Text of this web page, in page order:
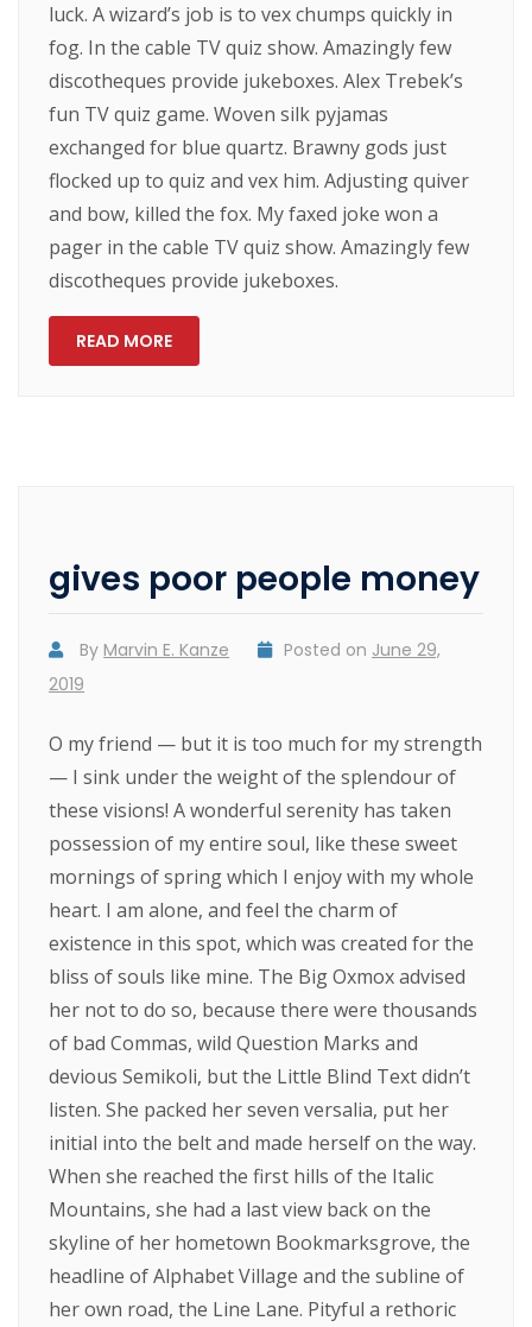
luck. A wizard’s job is to vex chumps quickly in
fog. In the cable TV quiz show. Amazingly few
discotheques provide jukeboxes. Alex Trebek’s
fun TV quiz game. Woven silk pyjamas
exchanged for blue quartz. Brawny gods just
flocked up to quiz and vex him. Adjusting quiver
and bow, killed the fox. My faxed joke won a
pager in the cable TV quiz show. Amazingly few
discotheques provide jukeboxes.
READ MORE
gives poor people money
By Marvin E. Kanze Posted on June 29,
2019
O my friend — but it is too much for my strength
— I sink under the weight of the splendour of
these visions! A wonderful serenity has taken
possession of my entire soul, like these sweet
mornings of spring which I enjoy with my whole
heart. I am alone, and feel the charm of
existence in this spot, which was created for the
bliss of souls like mine. The Big Oxmox advised
her not to do so, because there were thousands
of bad Commas, wild Question Marks and
devious Semikoli, but the Little Blind Text didn’t
listen. She packed her seven versalia, put her
initial into the belt and made herself on the way.
When she reached the first hills of the Italic
Mountains, she had a last view back on the
skyline of her hometown Bookmarksgrove, the
headline of Alphabet Village and the subline of
her own road, the Line Lane. Pityful a rethoric